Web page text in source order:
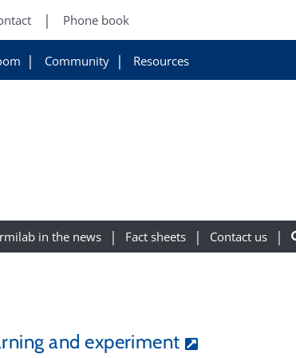
Phone book
Community Resources
in the news Fact sheets Contact us
and experiment